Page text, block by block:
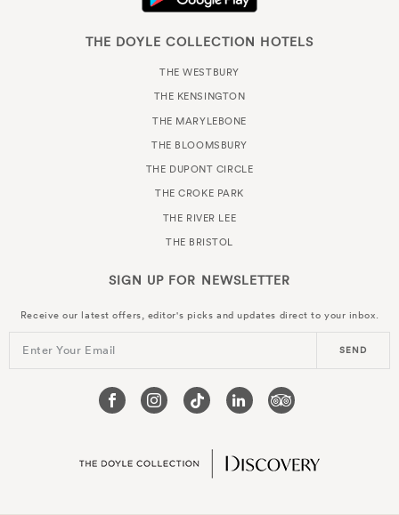
THE DOYLE COLLECTION HOTELS
THE WESTBURY
THE KENSINGTON
THE MARYLEBONE
THE BLOOMSBURY
THE DUPONT CIRCLE
THE CROKE PARK
THE RIVER LEE
THE BRISTOL
SIGN UP FOR NEWSLETTER
Receive our latest offers, editor's picks and updates direct to your inbox.
Enter Your Email SEND